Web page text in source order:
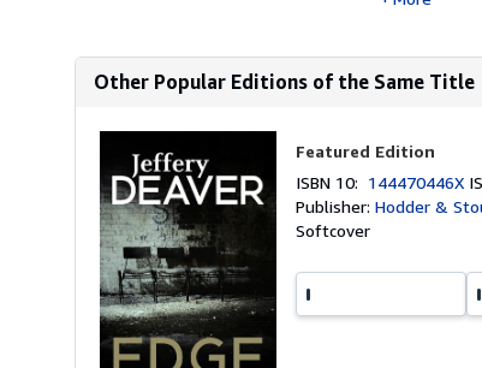
Other Popular Editions of the Same Title
Featured Edition
ISBN 10: 144470446X
Publisher:Hodder &
Softcover